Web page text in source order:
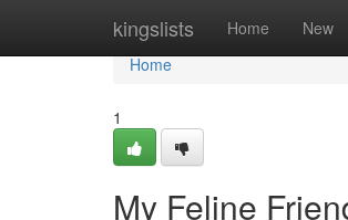
kingslists Home New
Home
Home
1
My Feline